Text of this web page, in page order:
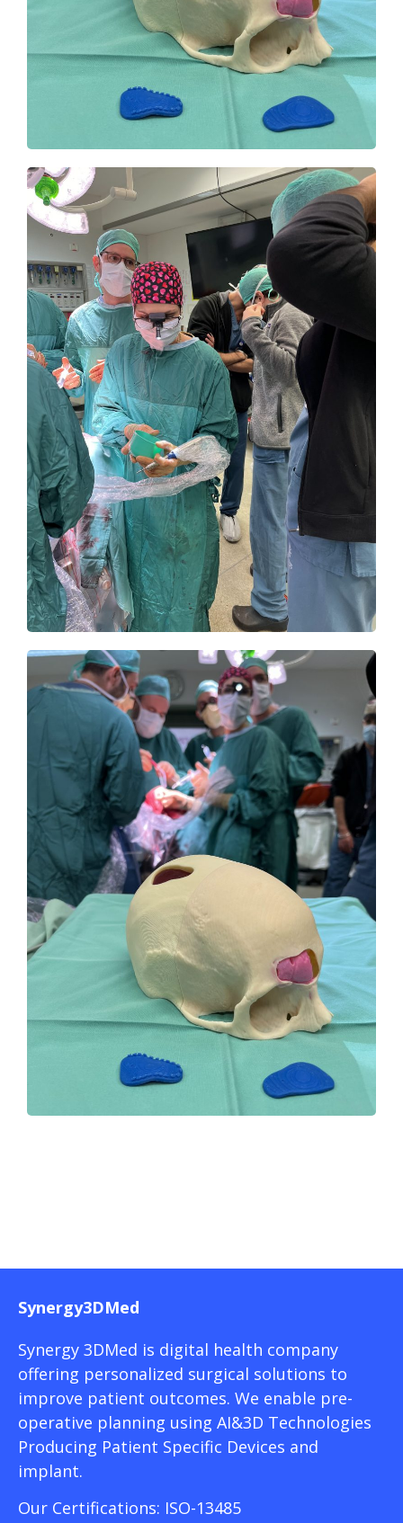
Synergy3DMed
Synergy 3DMed is digital health company
offering personalized surgical solutions to
improve patient outcomes. We enable pre-
operative planning using AI&3D Technologies
Producing Patient Specific Devices and
implant.
Our Certifications: ISO-13485